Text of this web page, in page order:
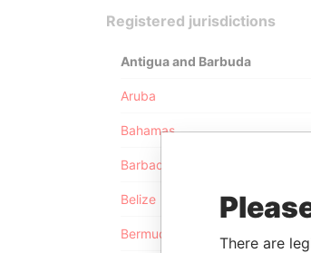
Registered jurisdictions
Antigua and Barbuda
Aruba
Bahamas
Barbados
Belize
Bermuda
There are